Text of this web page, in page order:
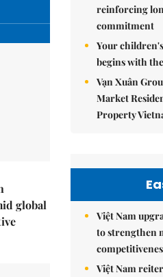
global
reinforcing
commitment
Your
begins with
Vạn Xuân
Market
Property
Việt Nam
to strengthen
Việt Nam